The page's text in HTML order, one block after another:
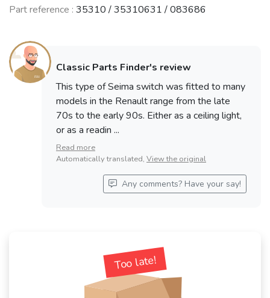
RENAULT 19
(R19)
(1988 - 2003)
See fewer vehicles
Part reference : 35310 / 35310631 / 083686
Too late!
Classic Parts Finder's review
This type of Seima switch was fitted to many
models in the Renault range from the late
70s to the early 90s. Either as a ceiling light,
or as a readin ...
Read more
Automatically translated, View the original
Any comments? Have your say!